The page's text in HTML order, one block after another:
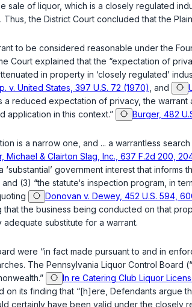
sale of liquor, which is a closely regulated
the District Court concluded that the
to be considered reasonable under the
Court explained that the “expectation of
in property in ‘closely regulated’
v. United States, 397 U.S. 72 (1970) , and
a reduced expectation of privacy, the
application in this context.”
Burger, 482
is a narrow one, and ... a warrantless
Michael & Clairton Slag, Inc., 637 F.2d 200,
government interest that
(3) “the statute‘s inspection рrogram, in
Donovan v. Dewey, 452 U.S. 594,
the business being conducted on that
substitute for a warrant.
were “in fact made pursuant to and in
The Pennsylvania Liquor Control Board
In re Catering Club Liquor
on its finding that “[h]ere, Defendants
certainly have been valid under the